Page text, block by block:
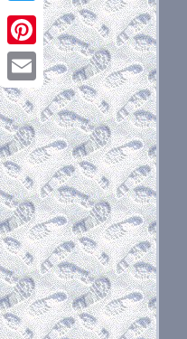
Twitter
Pinterest
Email